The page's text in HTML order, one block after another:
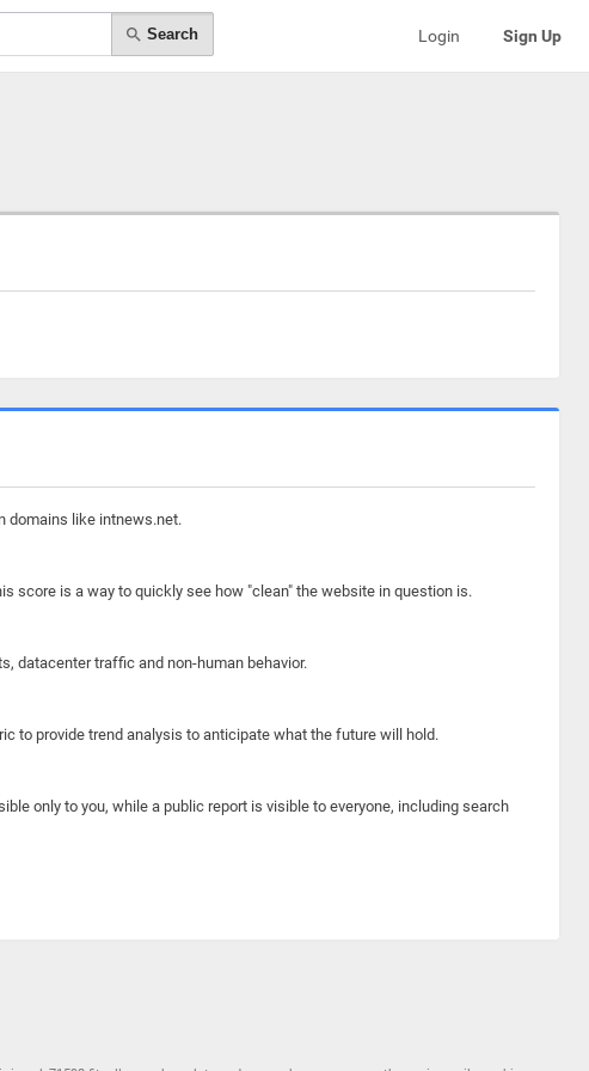
Search Login Sign Up
domains like intnews.net.
score is a way to quickly see how "clean" the website in question is.
datacenter traffic and non-human behavior.
to provide trend analysis to anticipate what the future will hold.
only to you, while a public report is visible to everyone, including search